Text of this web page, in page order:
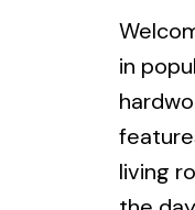
in
living